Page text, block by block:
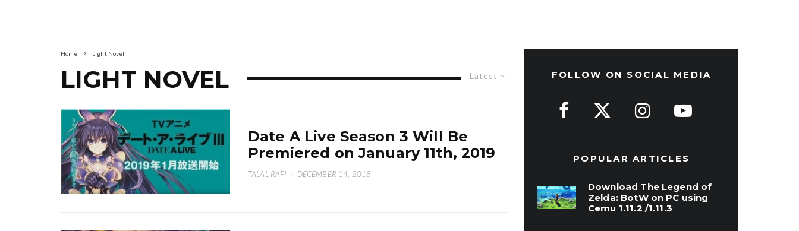
Home Light Novel
Latest
LIGHT NOVEL
Date A Live Season 3 Will Be
Premiered on January 11th, 2019
TALAL RAFI · DECEMBER 14, 2018
FOLLOW ON SOCIAL MEDIA
POPULAR ARTICLES
Download The Legend of
Zelda: BotW on PC using
Cemu 1.11.2 /1.11.3